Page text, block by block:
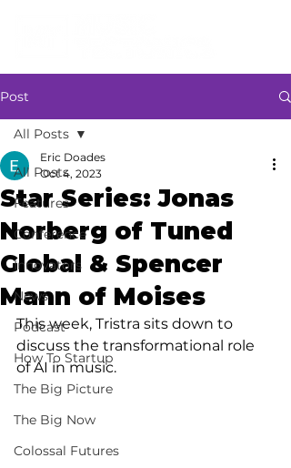
Post
All Posts
Features
Conference
Innovators
News
Podcast
How To Startup
The Big Picture
The Big Now
Colossal Futures
All Posts
Star Series: Jonas
Norberg of Tuned
Global & Spencer
Mann of Moises
Eric Doades
Oct 4, 2023
This week, Tristra sits down to
discuss the transformational role
of AI in music.